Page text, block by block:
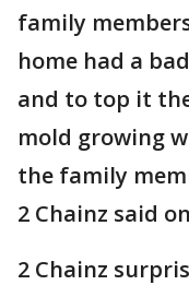
family
home had a
and to top it
mold growing
the family
2 Chainz said
2 Chainz